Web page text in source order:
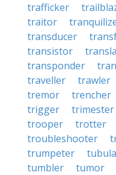
trafficker
traitor
transducer
transistor
transponder
traveller
trawler
tremor
trencher
trigger
trimester
trooper
trotter
troubleshooter
trumpeter
tumbler
tumor